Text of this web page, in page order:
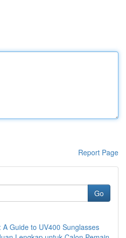
Report Page
Go
A Guide to UV400 Sunglasses